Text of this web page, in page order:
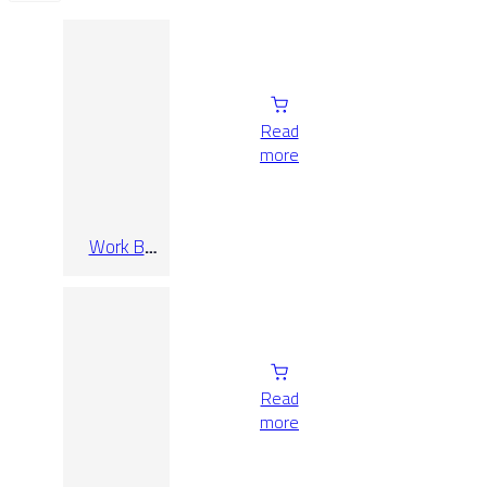
Read
more
Work B
Read
more